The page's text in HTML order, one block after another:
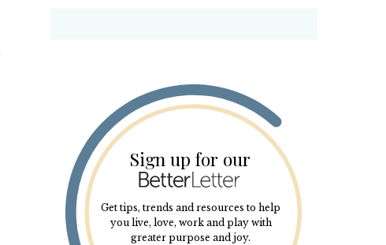
Sign up for our
Get tips, trends and resources to help
you live, love, work and play with
greater purpose and joy.